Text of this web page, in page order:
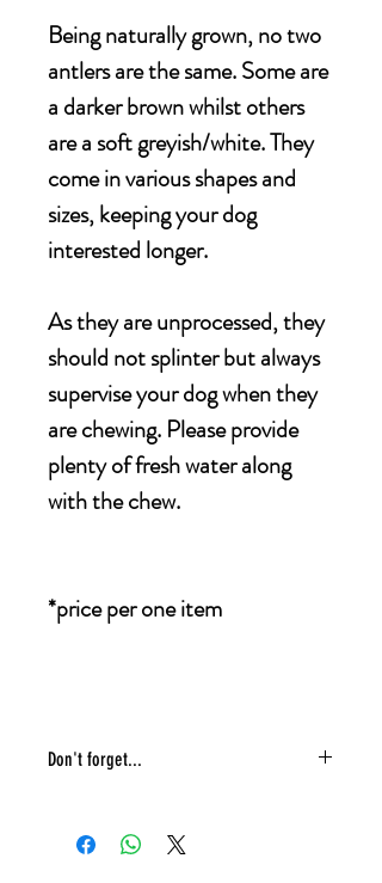
Being naturally grown, no two
antlers are the same. Some are
a darker brown whilst others
are a soft greyish/white. They
come in various shapes and
sizes, keeping your dog
interested longer.
As they are unprocessed, they
should not splinter but always
supervise your dog when they
are chewing. Please provide
plenty of fresh water along
with the chew.
*price per one item
Don't forget...
* We ship same day
* 5 star reviews on Trustpilot